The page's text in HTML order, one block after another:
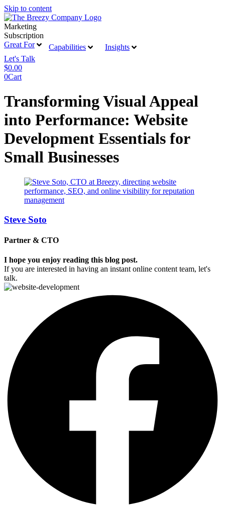
Skip to content
Marketing
Subscription
Great For
Capabilities
Insights
Let's Talk
$0.00
0Cart
Transforming Visual Appeal
into Performance: Website
Development Essentials for
Small Businesses
Steve Soto
Partner & CTO
I hope you enjoy reading this blog post.
If you are interested in having an instant online content team, let's
talk.